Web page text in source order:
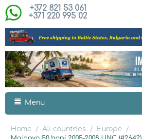
+372 821 53 061
+371 220 995 02
Menu
Home / All countries / Europe
/